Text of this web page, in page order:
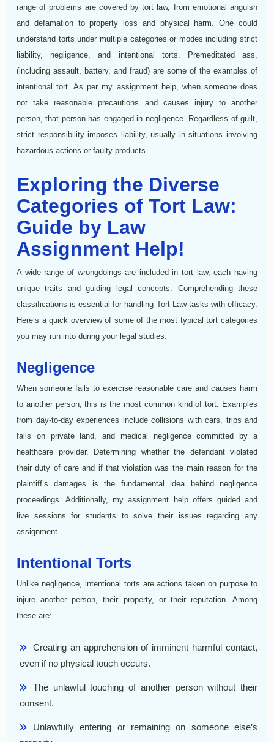
range of problems are covered by tort law, from emotional anguish
and defamation to property loss and physical harm. One could
understand torts under multiple categories or modes including strict
liability, negligence, and intentional torts. Premeditated ass,
(including assault, battery, and fraud) are some of the examples of
intentional tort. As per my assignment help, when someone does
not take reasonable precautions and causes injury to another
person, that person has engaged in negligence. Regardless of guilt,
strict responsibility imposes liability, usually in situations involving
hazardous actions or faulty products.
Exploring the Diverse
Categories of Tort Law:
Guide by Law
Assignment Help!
A wide range of wrongdoings are included in tort law, each having
unique traits and guiding legal concepts. Comprehending these
classifications is essential for handling Tort Law tasks with efficacy.
Here’s a quick overview of some of the most typical tort categories
you may run into during your legal studies:
Negligence
When someone fails to exercise reasonable care and causes harm
to another person, this is the most common kind of tort. Examples
from day-to-day experiences include collisions with cars, trips and
falls on private land, and medical negligence committed by a
healthcare provider. Determining whether the defendant violated
their duty of care and if that violation was the main reason for the
plaintiff’s damages is the fundamental idea behind negligence
proceedings. Additionally, my assignment help offers guided and
live sessions for students to solve their issues regarding any
assignment.
Intentional Torts
Unlike negligence, intentional torts are actions taken on purpose to
injure another person, their property, or their reputation. Among
these are:
Creating an apprehension of imminent harmful contact,
even if no physical touch occurs.
The unlawful touching of another person without their
consent.
Unlawfully entering or remaining on someone else’s